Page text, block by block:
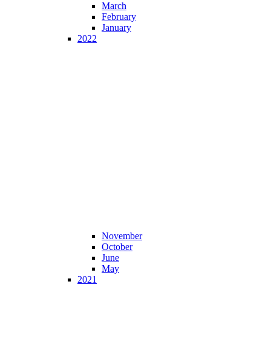
March
February
January
2022
November
October
June
May
2021